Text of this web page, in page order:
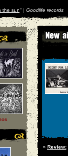
the sun'' | Goodlife records
» Review: